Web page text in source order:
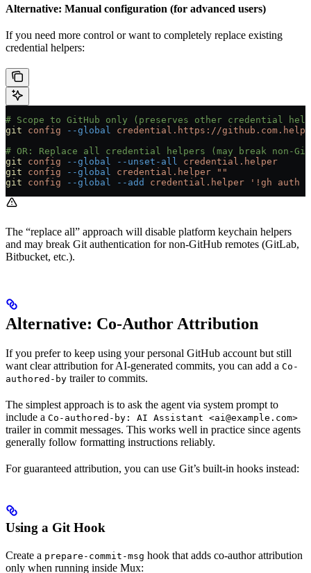
Alternative: Manual configuration (for advanced users)
If you need more control or want to completely replace existing
credential helpers:
# Scope to GitHub only (preserves other credential
git config --global
credential.https://
# OR: Replace all credential helpers (may break non-
git config --global --unset-all
credential.helper
git config --global credential.helper ""
git config --global --add credential.helper '!gh auth
The “replace all” approach will disable platform keychain helpers
and may break Git authentication for non-GitHub remotes (GitLab,
Bitbucket, etc.).
Alternative: Co-Author Attribution
If you prefer to keep using your personal GitHub account but still
want clear attribution for AI-generated commits, you can add a Co-
authored-by trailer to commits.
The simplest approach is to ask the agent via system prompt to
include a Co-authored-by: AI Assistant <ai@example.com>
trailer in commit messages. This works well in practice since agents
generally follow formatting instructions reliably.
For guaranteed attribution, you can use Git’s built-in hooks instead:
Using a Git Hook
Create a prepare-commit-msg hook that adds co-author attribution
only when running inside Mux: